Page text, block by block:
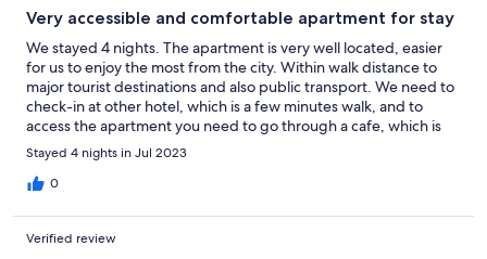
Very accessible and comfortable apartment for stay
We stayed 4 nights. The apartment is very well located, easier
for us to enjoy the most from the city. Within walk distance to
major tourist destinations and also public transport. We need to
check-in at other hotel, which is a few minutes walk, and to
access the apartment you need to go through a cafe, which is
very unusual, but the people were very friendly, and after a
while, it does not feel strange anymore. We happy with the
apartment and definitely would stay there again.
Stayed 4 nights in Jul 2023
0
Verified review